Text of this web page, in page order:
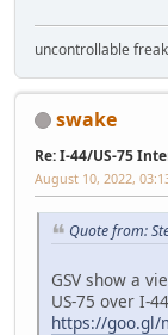
uncontrollable
swake
Re: I-44/US-75
August 10, 2022,
Quote from:
GSV show a
US-75 over I-
https://goo.gl/